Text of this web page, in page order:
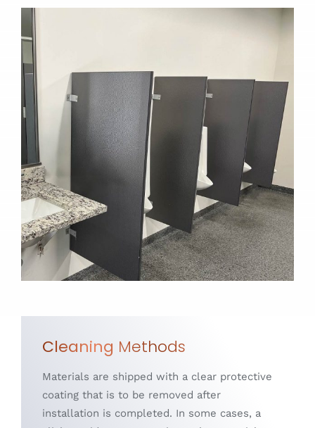
Cleaning Methods
Materials are shipped with a clear protective
coating that is to be removed after
installation is completed. In some cases, a